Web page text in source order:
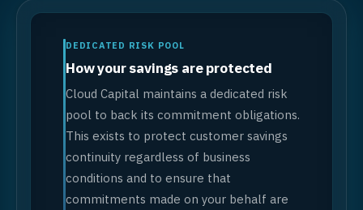
DEDICATED RISK POOL
How your savings are protected
Cloud Capital maintains a dedicated risk
pool to back its commitment obligations.
This exists to protect customer savings
continuity regardless of business
conditions and to ensure that
commitments made on your behalf are